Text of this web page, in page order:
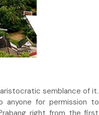
semblance of it.
for permission to
right from the first